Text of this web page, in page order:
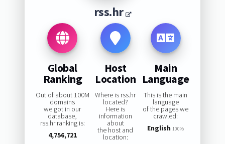
rss.hr
Global
Ranking
Out of about 100M
domains
we got in our
database,
rss.hr ranking is:
4,756,721
Host
Location
Where is rss.hr
located?
Here is
information
about
the host and
location:
Main
Language
This is the main
language
of the pages we
crawled:
English 100%